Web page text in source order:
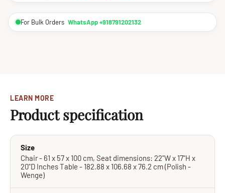
For Bulk Orders WhatsApp +918791202132
LEARN MORE
Product specification
Size
Chair - 61 x 57 x 100 cm, Seat dimensions: 22"W x 17"H x
20"D Inches Table - 182.88 x 106.68 x 76.2 cm (Polish -
Wenge)